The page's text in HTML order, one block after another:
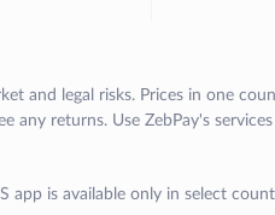
and legal risks. Prices in one
any returns. Use ZebPay's
app is available only in select